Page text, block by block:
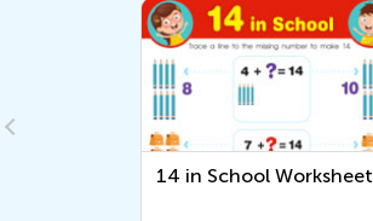
14 in School Worksheet